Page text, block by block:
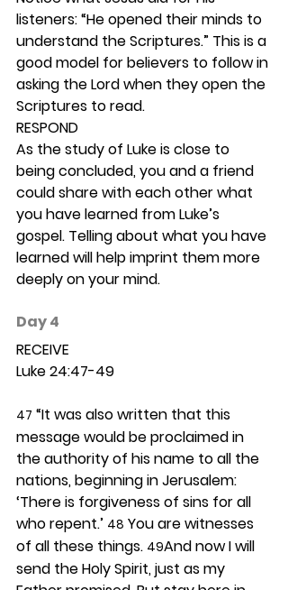
listeners: “He opened their minds to
understand the Scriptures.” This is a
good model for believers to follow in
asking the Lord when they open the
Scriptures to read.
RESPOND
As the study of Luke is close to
being concluded, you and a friend
could share with each other what
you have learned from Luke’s
gospel. Telling about what you have
learned will help imprint them more
deeply on your mind.
Day 4
RECEIVE
Luke 24:47-49
47 “It was also written that this
message would be proclaimed in
the authority of his name to all the
nations, beginning in Jerusalem:
‘There is forgiveness of sins for all
who repent.’ 48 You are witnesses
of all these things. 49And now I will
send the Holy Spirit, just as my